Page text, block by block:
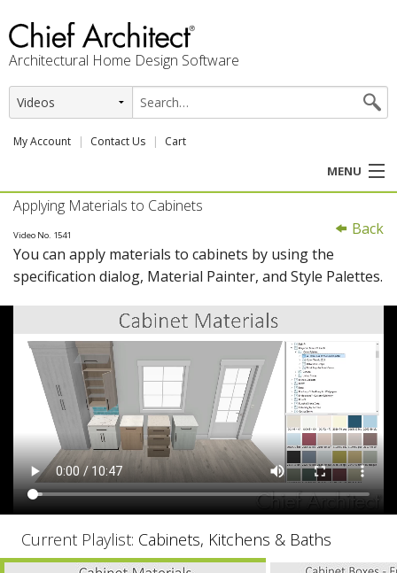
Architectural Home Design Software
My Account Contact Us Cart
MENU
PRODUCTS
PROFESSION
SUPPORT
Back
Applying Materials to Cabinets
Video No. 1541
You can apply materials to cabinets by using the
specification dialog, Material Painter, and Style Palettes.
Current Playlist: Cabinets, Kitchens & Baths